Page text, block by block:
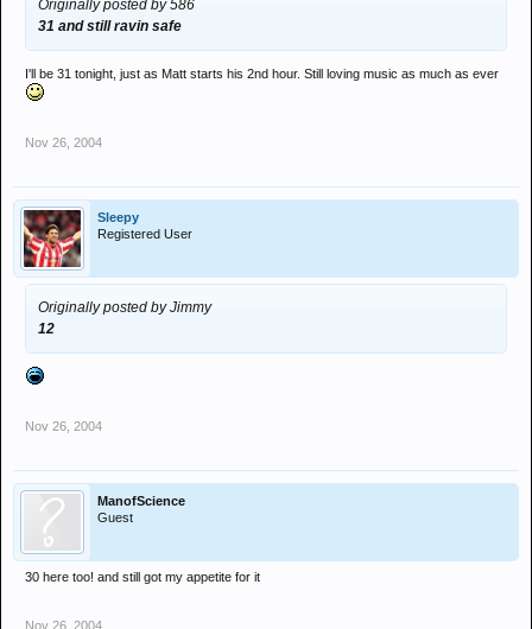
Originally posted by 586
31 and still ravin safe
I'll be 31 tonight, just as Matt starts his 2nd hour. Still loving music as much as ever
Nov 26, 2004
Sleepy
Registered User
Originally posted by Jimmy
12
Nov 26, 2004
ManofScience
Guest
30 here too! and still got my appetite for it
Nov 26, 2004